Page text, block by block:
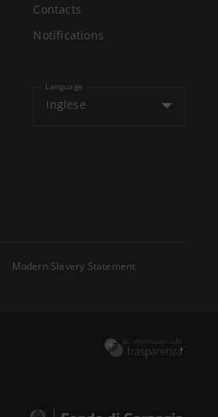
Contacts
Notifications
Language
Inglese
Modern Slavery Statement